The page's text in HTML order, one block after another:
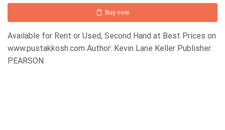
Buy now
Available for Rent or Used, Second Hand at Best Prices on
www.pustakkosh.com Author: Kevin Lane Keller Publisher:
PEARSON